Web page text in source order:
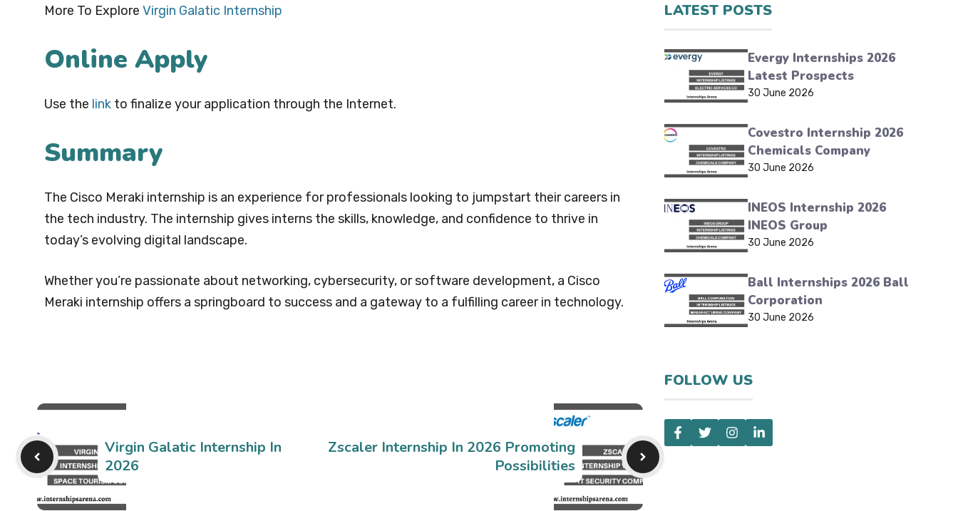
More To Explore Virgin Galatic Internship
Online Apply
Use the link to finalize your application through the Internet.
Summary
The Cisco Meraki internship is an experience for professionals looking to jumpstart their careers in
the tech industry. The internship gives interns the skills, knowledge, and confidence to thrive in
today’s evolving digital landscape.
Whether you’re passionate about networking, cybersecurity, or software development, a Cisco
Meraki internship offers a springboard to success and a gateway to a fulfilling career in technology.
Virgin Galatic Internship In
2026
Zscaler Internship In 2026 Promoting
Possibilities
LATEST POSTS
Evergy Internships 2026
Latest Prospects
30 June 2026
Covestro Internship 2026
Chemicals Company
30 June 2026
INEOS Internship 2026
INEOS Group
30 June 2026
Ball Internships 2026 Ball
Corporation
30 June 2026
FOLLOW US